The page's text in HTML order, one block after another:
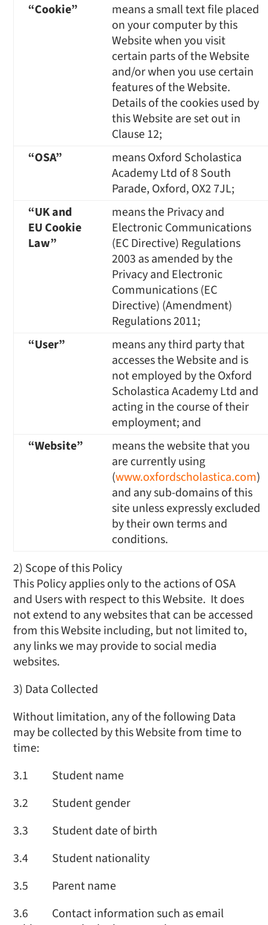
“Cookie”
means a small text file placed
on your computer by this
Website when you visit
certain parts of the Website
and/or when you use certain
features of the Website.
Details of the cookies used by
this Website are set out in
Clause 12;
“OSA”
means Oxford Scholastica
Academy Ltd of 8 South
Parade, Oxford, OX2 7JL;
“UK and
EU Cookie
Law”
means the Privacy and
Electronic Communications
(EC Directive) Regulations
2003 as amended by the
Privacy and Electronic
Communications (EC
Directive) (Amendment)
Regulations 2011;
“User”
means any third party that
accesses the Website and is
not employed by the Oxford
Scholastica Academy Ltd and
acting in the course of their
employment; and
“Website”
means the website that you
are currently using
(www.oxfordscholastica.com)
and any sub-domains of this
site unless expressly excluded
by their own terms and
conditions.
2) Scope of this Policy
This Policy applies only to the actions of OSA
and Users with respect to this Website. It does
not extend to any websites that can be accessed
from this Website including, but not limited to,
any links we may provide to social media
websites.
3) Data Collected
Without limitation, any of the following Data
may be collected by this Website from time to
time:
3.1 Student name
3.2 Student gender
3.3 Student date of birth
3.4 Student nationality
3.5 Parent name
3.6 Contact information such as email